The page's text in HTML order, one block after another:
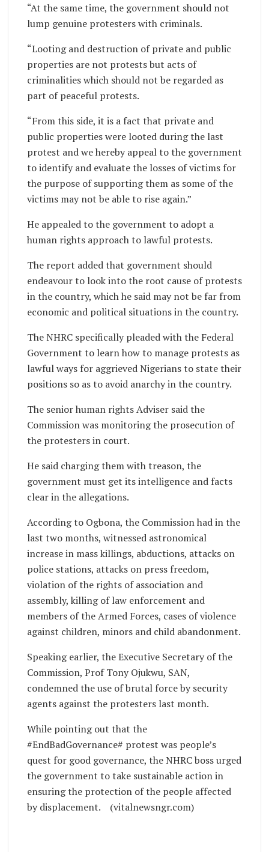
“At the same time, the government should not
lump genuine protesters with criminals.
“Looting and destruction of private and public
properties are not protests but acts of
criminalities which should not be regarded as
part of peaceful protests.
“From this side, it is a fact that private and
public properties were looted during the last
protest and we hereby appeal to the government
to identify and evaluate the losses of victims for
the purpose of supporting them as some of the
victims may not be able to rise again.”
He appealed to the government to adopt a
human rights approach to lawful protests.
The report added that government should
endeavour to look into the root cause of protests
in the country, which he said may not be far from
economic and political situations in the country.
The NHRC specifically pleaded with the Federal
Government to learn how to manage protests as
lawful ways for aggrieved Nigerians to state their
positions so as to avoid anarchy in the country.
The senior human rights Adviser said the
Commission was monitoring the prosecution of
the protesters in court.
He said charging them with treason, the
government must get its intelligence and facts
clear in the allegations.
According to Ogbona, the Commission had in the
last two months, witnessed astronomical
increase in mass killings, abductions, attacks on
police stations, attacks on press freedom,
violation of the rights of association and
assembly, killing of law enforcement and
members of the Armed Forces, cases of violence
against children, minors and child abandonment.
Speaking earlier, the Executive Secretary of the
Commission, Prof Tony Ojukwu, SAN,
condemned the use of brutal force by security
agents against the protesters last month.
While pointing out that the
#EndBadGovernance# protest was people’s
quest for good governance, the NHRC boss urged
the government to take sustainable action in
ensuring the protection of the people affected
by displacement. (vitalnewsngr.com)